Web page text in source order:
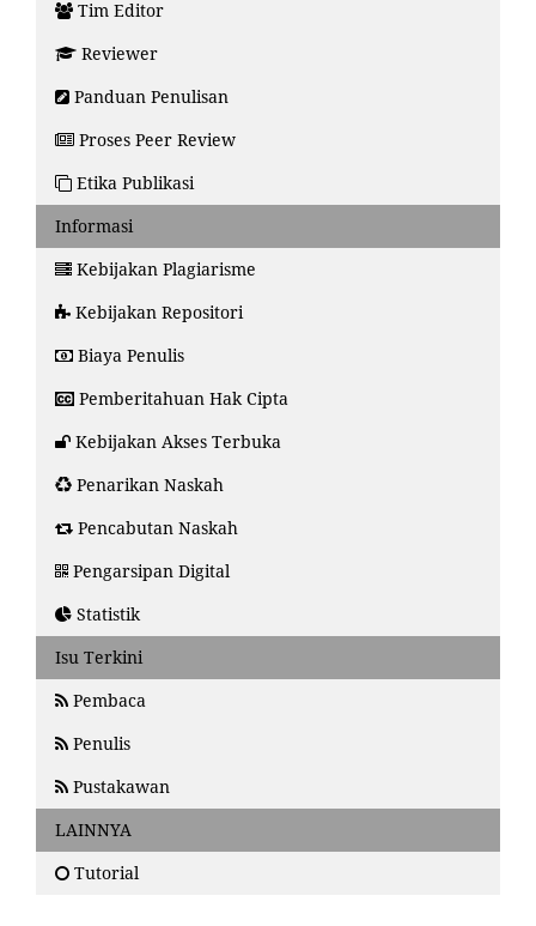
Tim Editor
Reviewer
Panduan Penulisan
Proses Peer Review
Etika Publikasi
Informasi
Kebijakan Plagiarisme
Kebijakan Repositori
Biaya Penulis
Pemberitahuan Hak Cipta
Kebijakan Akses Terbuka
Penarikan Naskah
Pencabutan Naskah
Pengarsipan Digital
Statistik
Isu Terkini
Pembaca
Penulis
Pustakawan
LAINNYA
Tutorial